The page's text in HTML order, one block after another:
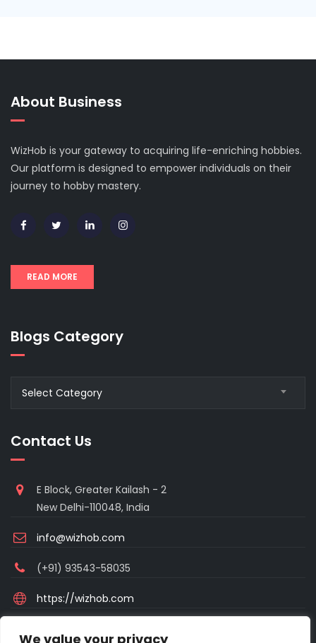
We value your privacy
About Business
WizHob is your gateway to acquiring life-enriching hobbies.
Our platform is designed to empower individuals on their
journey to hobby mastery.
READ MORE
Blogs Category
Select Category
Contact Us
E Block, Greater Kailash - 2
New Delhi-110048, India
info@wizhob.com
(+91) 93543-58035
https://wizhob.com